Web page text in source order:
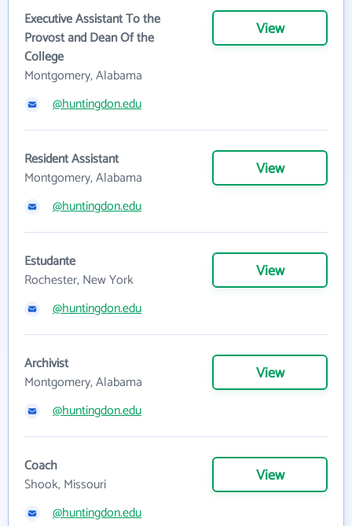
Executive Assistant To the
Provost and Dean Of the
College
Montgomery, Alabama
View
@huntingdon.edu
Resident Assistant
Montgomery, Alabama
View
@huntingdon.edu
Estudante
Rochester, New York
View
@huntingdon.edu
Archivist
Montgomery, Alabama
View
@huntingdon.edu
Coach
Shook, Missouri
View
@huntingdon.edu